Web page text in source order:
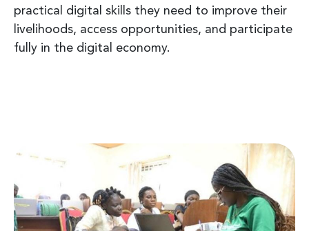
practical digital skills they need to improve their
livelihoods, access opportunities, and participate
fully in the digital economy.